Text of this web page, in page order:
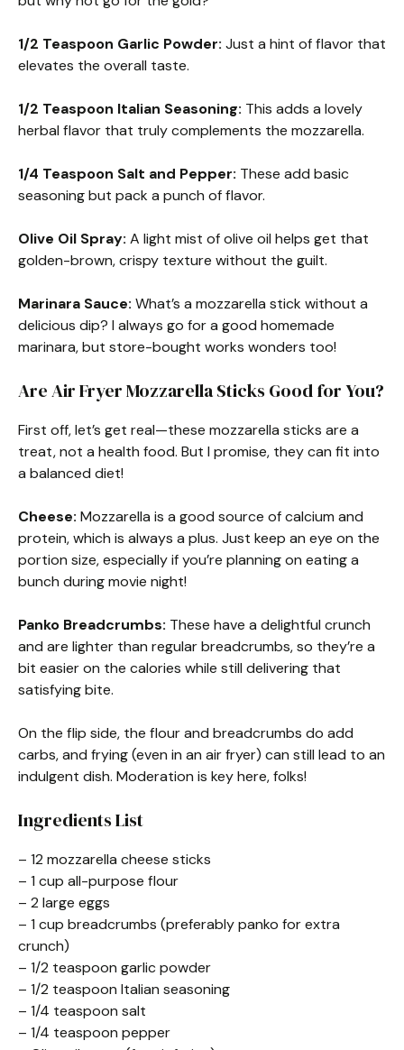
1/2 Teaspoon Garlic Powder: Just a hint of flavor that
elevates the overall taste.
1/2 Teaspoon Italian Seasoning: This adds a lovely
herbal flavor that truly complements the mozzarella.
1/4 Teaspoon Salt and Pepper: These add basic
seasoning but pack a punch of flavor.
Olive Oil Spray: A light mist of olive oil helps get that
golden-brown, crispy texture without the guilt.
Marinara Sauce: What’s a mozzarella stick without a
delicious dip? I always go for a good homemade
marinara, but store-bought works wonders too!
Are Air Fryer Mozzarella Sticks Good for You?
First off, let’s get real—these mozzarella sticks are a
treat, not a health food. But I promise, they can fit into
a balanced diet!
Cheese: Mozzarella is a good source of calcium and
protein, which is always a plus. Just keep an eye on the
portion size, especially if you’re planning on eating a
bunch during movie night!
Panko Breadcrumbs: These have a delightful crunch
and are lighter than regular breadcrumbs, so they’re a
bit easier on the calories while still delivering that
satisfying bite.
On the flip side, the flour and breadcrumbs do add
carbs, and frying (even in an air fryer) can still lead to an
indulgent dish. Moderation is key here, folks!
Ingredients List
– 12 mozzarella cheese sticks
– 1 cup all-purpose flour
– 2 large eggs
– 1 cup breadcrumbs (preferably panko for extra
crunch)
– 1/2 teaspoon garlic powder
– 1/2 teaspoon Italian seasoning
– 1/4 teaspoon salt
– 1/4 teaspoon pepper